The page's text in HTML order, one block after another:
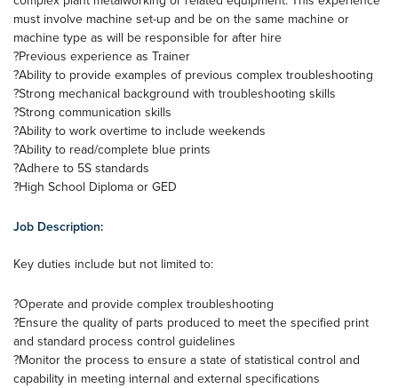
must involve machine set-up and be on the same machine or
machine type as will be responsible for after hire
?Previous experience as Trainer
?Ability to provide examples of previous complex troubleshooting
?Strong mechanical background with troubleshooting skills
?Strong communication skills
?Ability to work overtime to include weekends
?Ability to read/complete blue prints
?Adhere to 5S standards
?High School Diploma or GED
Job Description:
Key duties include but not limited to:
?Operate and provide complex troubleshooting
?Ensure the quality of parts produced to meet the specified print
and standard process control guidelines
?Monitor the process to ensure a state of statistical control and
capability in meeting internal and external specifications